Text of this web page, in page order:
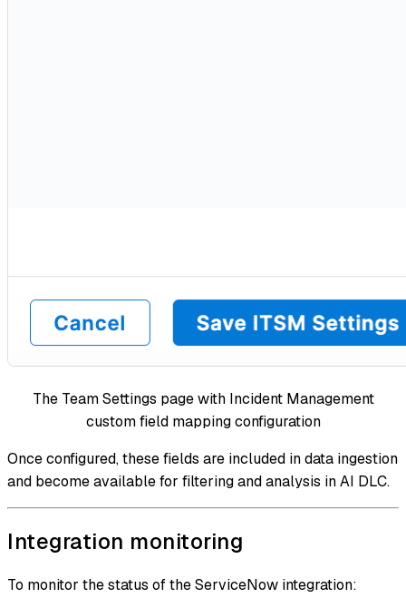
The Team Settings page with Incident Management
custom field mapping configuration
Once configured, these fields are included in data ingestion
and become available for filtering and analysis in AI DLC.
Integration monitoring
To monitor the status of the ServiceNow integration: